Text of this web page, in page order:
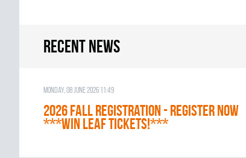
Recent news
Monday, 08 June 2026 11:49
2026 Fall Registration - REGISTER NOW
***WIN LEAF TICKETS!***